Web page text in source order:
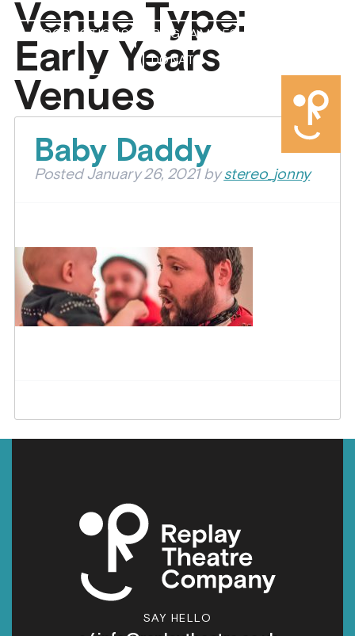
PRODUCTIONS PROGRAMMES
DONATE
Venue Type:
Early Years
Venues
Baby Daddy
PostedJanuary 26, 2021 bystereo_jonny
SAY HELLO